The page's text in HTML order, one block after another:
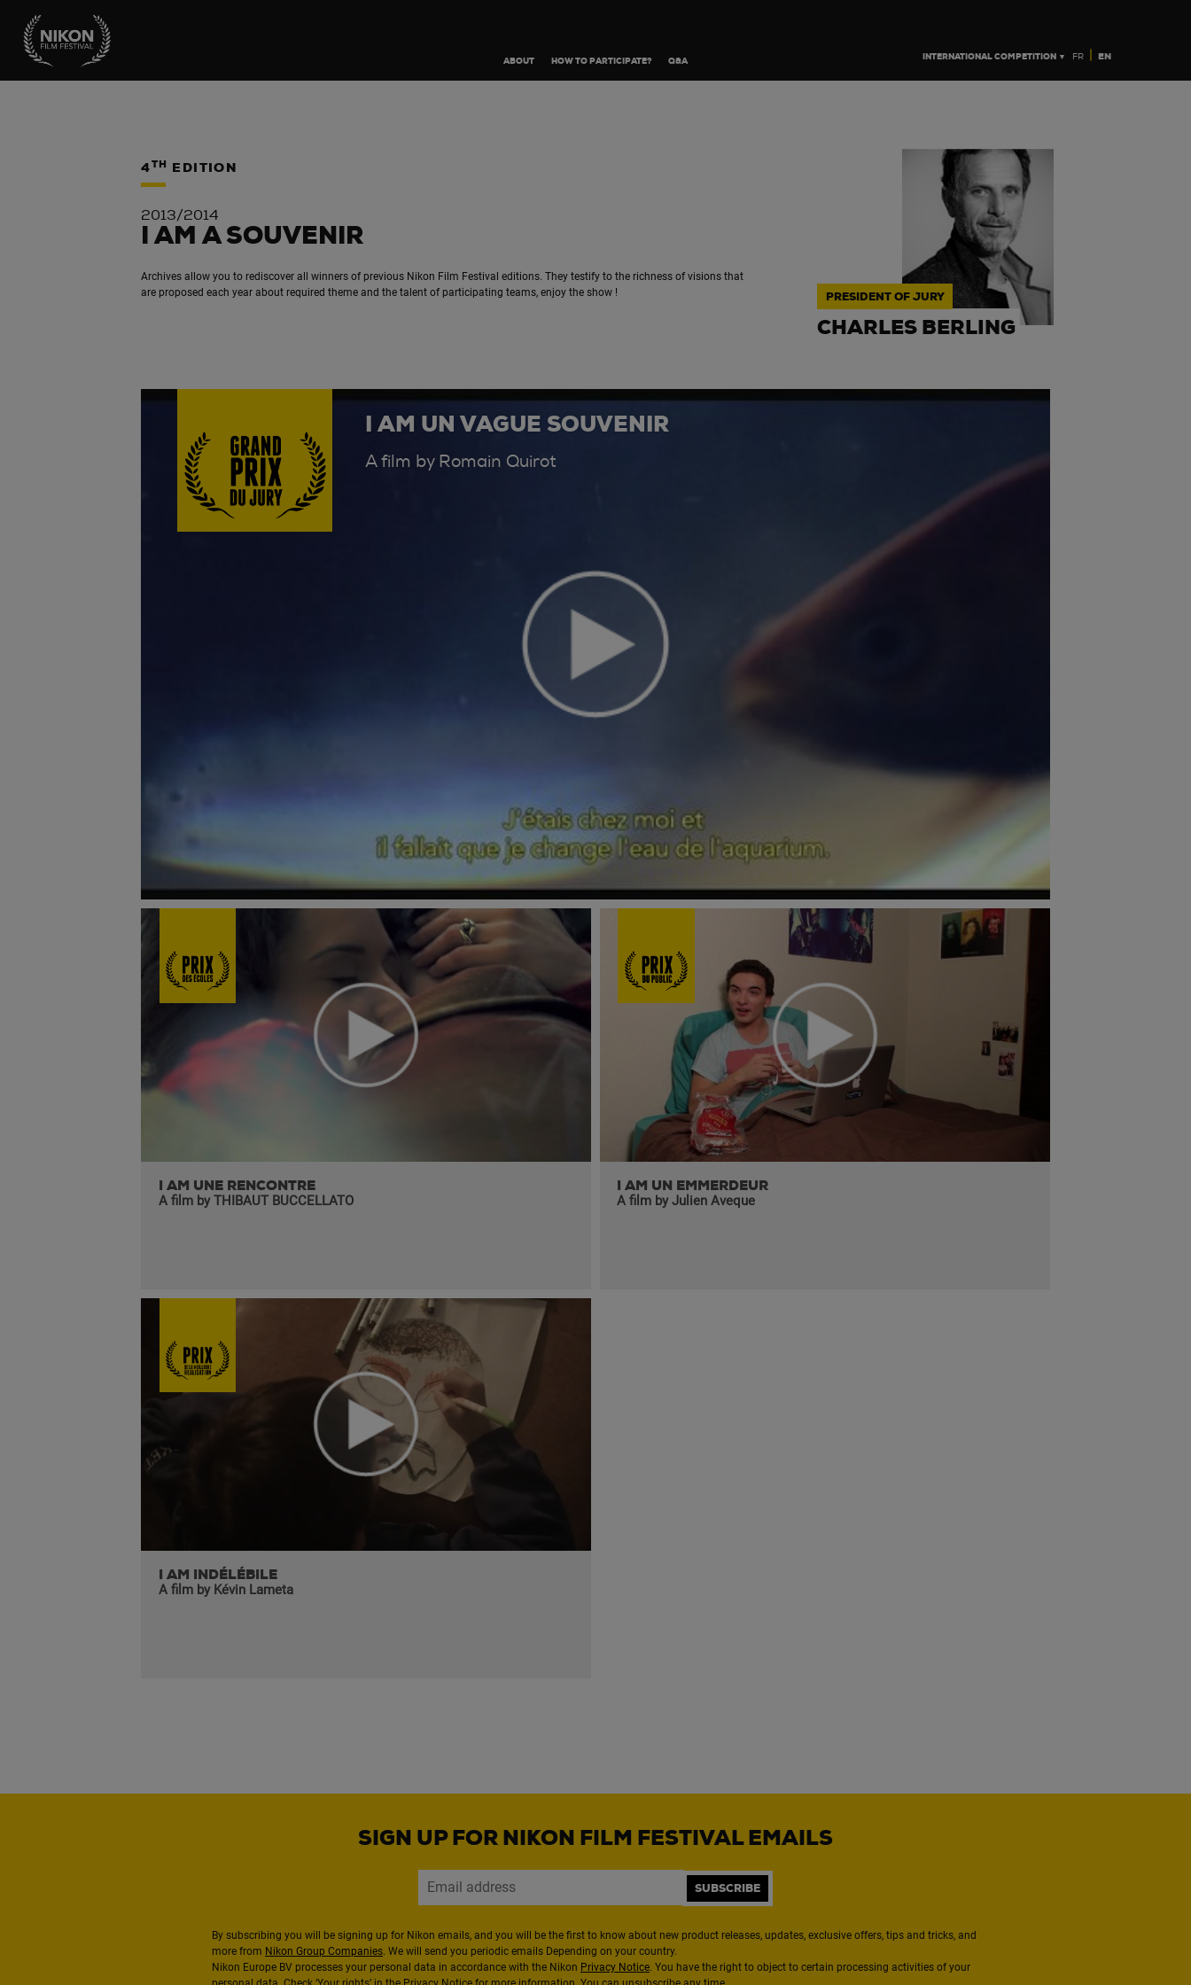
ABOUT HOW TO PARTICIPATE? Q&A INTERNATIONAL COMPETITION ▼ FR | EN
4TH EDITION
2013/2014
I AM A SOUVENIR
Archives allow you to rediscover all winners of previous Nikon Film Festival editions. They testify to the richness of visions that
are proposed each year about required theme and the talent of participating teams, enjoy the show !
CHARLES BERLING
PRESIDENT OF JURY
I AM UN VAGUE SOUVENIR
A film by Romain Quirot
I AM UNE RENCONTRE
A film by THIBAUT BUCCELLATO
I AM UN EMMERDEUR
A film by Julien Aveque
I AM INDÉLÉBILE
A film by Kévin Lameta
SIGN UP FOR NIKON FILM FESTIVAL EMAILS
SUBSCRIBE
By subscribing you will be signing up for Nikon emails, and you will be the first to know about new product releases, updates, exclusive offers, tips and tricks, and
more from Nikon Group Companies. We will send you periodic emails Depending on your country.
Nikon Europe BV processes your personal data in accordance with the Nikon Privacy Notice. You have the right to object to certain processing activities of your